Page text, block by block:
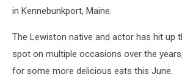
in Kennebunkport, Maine.
The Lewiston native and actor has hit up
spot on multiple occasions over the
for some more delicious eats this June.